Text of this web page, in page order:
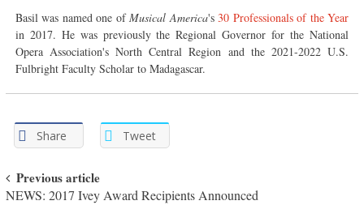
Basil was named one of Musical America's 30 Professionals of the Year
in 2017. He was previously the Regional Governor for the National
Opera Association's North Central Region and the 2021-2022 U.S.
Fulbright Faculty Scholar to Madagascar.
Share Tweet
Post navigation
Previous article
NEWS: 2017 Ivey Award Recipients Announced